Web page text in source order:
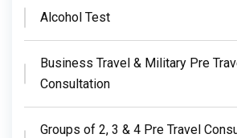
Alcohol Test
Business Travel & Military Pre
Consultation
Groups of 2, 3 & 4 Pre Travel